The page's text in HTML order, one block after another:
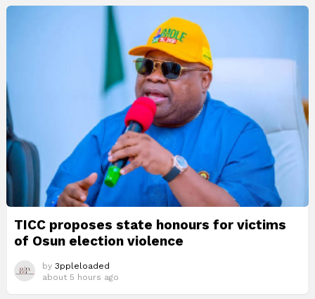
TICC proposes state honours for victims
of Osun election violence
by 3ppleloaded
about 5 hours ago